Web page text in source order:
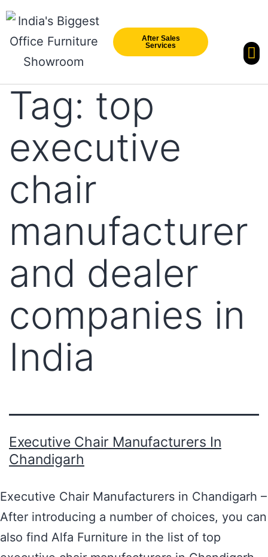
After Sales
Services
Tag: top
executive
chair
manufacturer
and dealer
companies in
India
Executive Chair Manufacturers In
Chandigarh
Executive Chair Manufacturers in Chandigarh –
After introducing a number of choices, you can
also find Alfa Furniture in the list of top